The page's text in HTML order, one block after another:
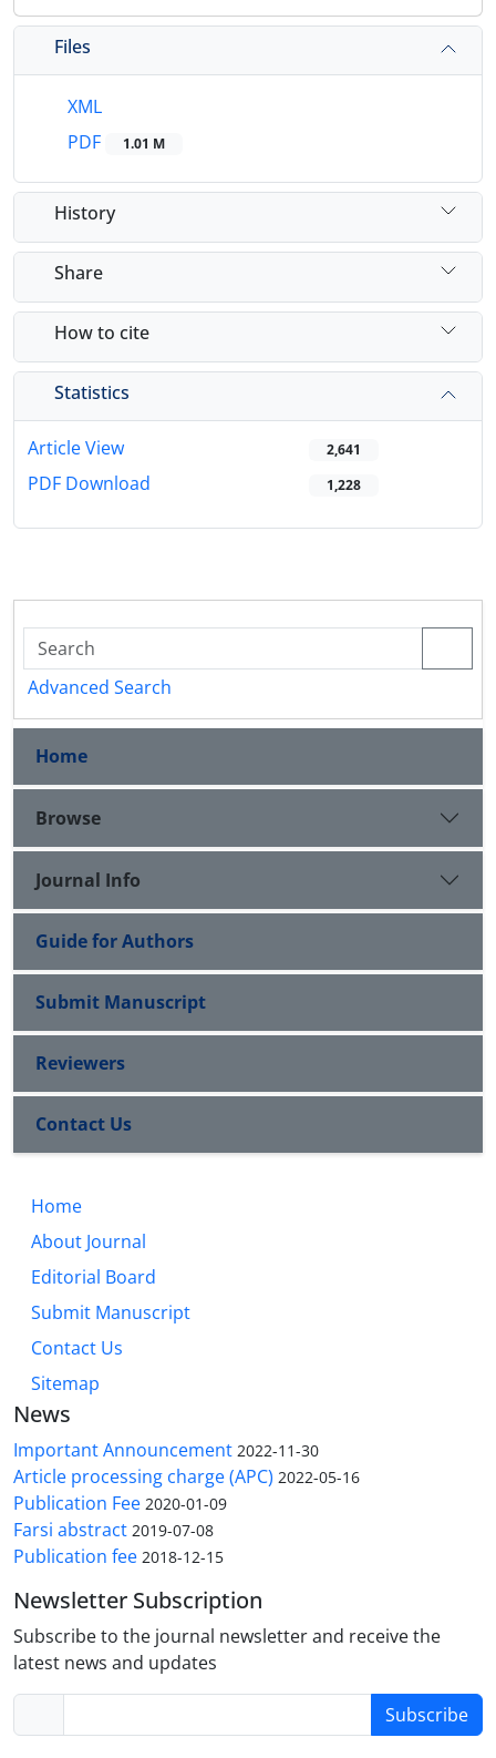
Files
XML
PDF
1.01 M
History
Share
How to cite
Statistics
Article View 2,641
PDF Download 1,228
Advanced Search
Home
Browse
Journal Info
Guide for Authors
Submit Manuscript
Reviewers
Contact Us
Home
About Journal
Editorial Board
Submit Manuscript
Contact Us
Sitemap
News
Important Announcement 2022-11-30
Article processing charge (APC) 2022-05-16
Publication Fee 2020-01-09
Farsi abstract 2019-07-08
Publication fee 2018-12-15
Newsletter Subscription
Subscribe to the journal newsletter and receive the
latest news and updates
Subscribe